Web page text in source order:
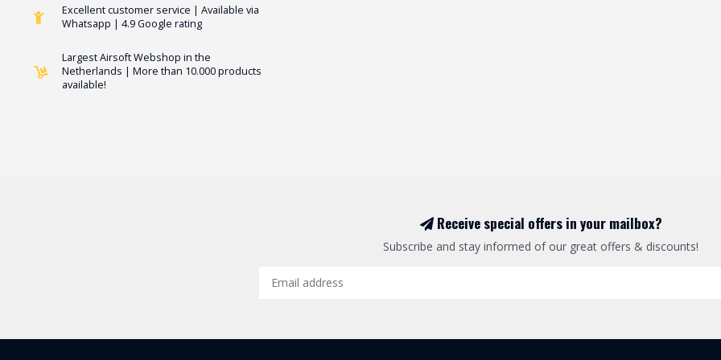
Excellent customer service | Available via
Whatsapp | 4.9 Google rating
Largest Airsoft Webshop in the
Netherlands | More than 10.000 products
available!
Receive special offers in your mailbox?
Subscribe and stay informed of our great offers & discounts!